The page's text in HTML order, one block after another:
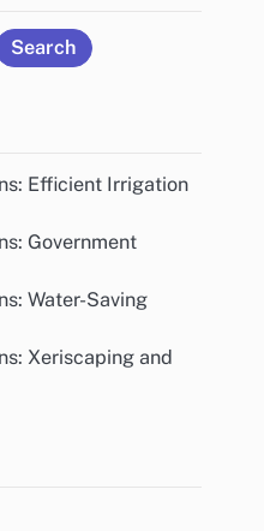
Efficient Irrigation
Government
Water-Saving
Xeriscaping and